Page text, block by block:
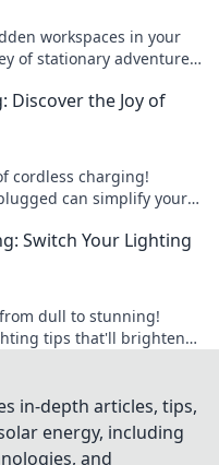
workspaces in your
of stationary adventures
Discover the Joy of
cordless charging!
can simplify your
Switch Your Lighting
dull to stunning!
tips that'll brighten
in-depth articles, tips,
energy, including
and